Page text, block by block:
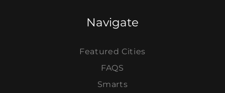
Navigate
Featured Cities
FAQS
Smarts